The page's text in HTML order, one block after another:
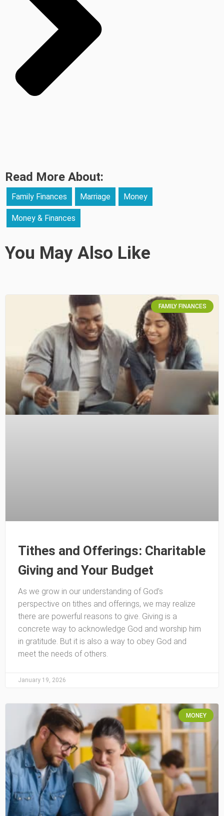
Read More About:
Family Finances Marriage Money
Money & Finances
You May Also Like
FAMILY FINANCES
Tithes and Offerings: Charitable
Giving and Your Budget
As we grow in our understanding of God’s
perspective on tithes and offerings, we may realize
there are powerful reasons to give. Giving is a
concrete way to acknowledge God and worship him
in gratitude. But it is also a way to obey God and
meet the needs of others.
January 19, 2026
MONEY